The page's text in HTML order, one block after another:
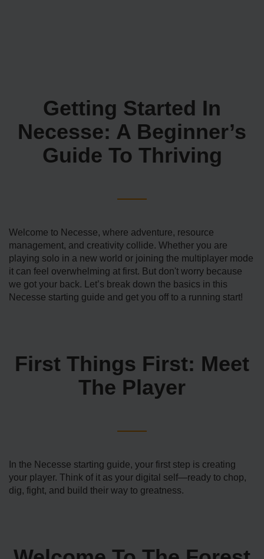
Getting Started In
Necesse: A Beginner’s
Guide To Thriving
Welcome to Necesse, where adventure, resource
management, and creativity collide. Whether you are
playing solo in a new world or joining the multiplayer mode
it can feel overwhelming at first. But don't worry because
we got your back. Let’s break down the basics in this
Necesse starting guide and get you off to a running start!
First Things First: Meet
The Player
In the Necesse starting guide, your first step is creating
your player. Think of it as your digital self—ready to chop,
dig, fight, and build their way to greatness.